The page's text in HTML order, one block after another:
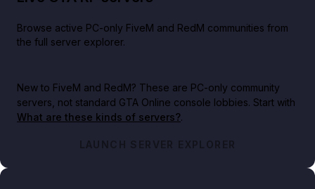
Browse active PC-only FiveM and RedM communities from
the full server explorer.
New to FiveM and RedM? These are PC-only community
servers, not standard GTA Online console lobbies. Start with
What are these kinds of servers?.
LAUNCH SERVER EXPLORER